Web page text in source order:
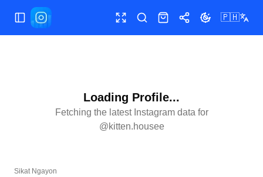
Buksan/isara ang menu Buong screen
Maghanap
ShopIbahagiPalitan ang
🇵🇭
Loading Profile...
Fetching the latest Instagram data for
@kitten.housee
Sikat Ngayon